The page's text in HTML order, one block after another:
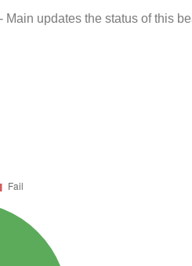
updates the status of this